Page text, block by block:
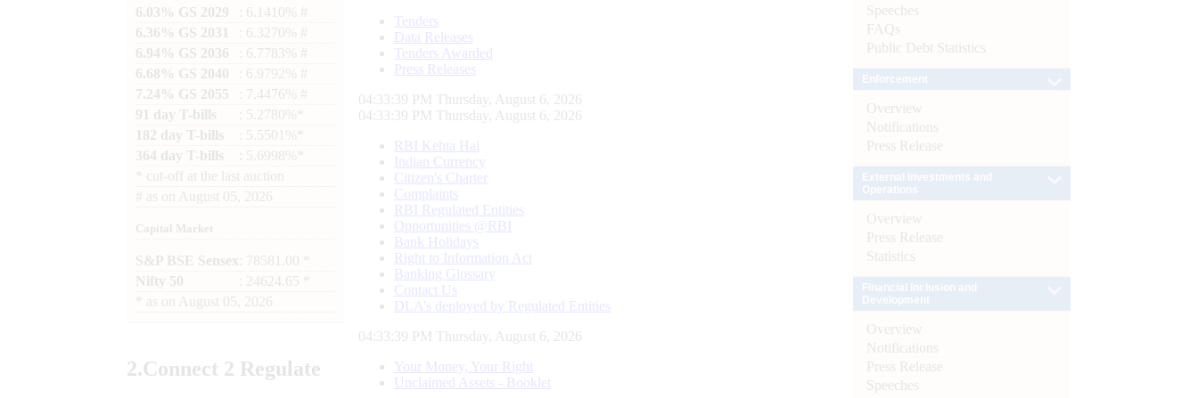
6.03% GS 2029
: 6.1410% #
6.36% GS 2031
: 6.3270% #
6.94% GS 2036
: 6.7783% #
6.68% GS 2040
: 6.9792% #
7.24% GS 2055
: 7.4476% #
91 day T-bills
: 5.2780%*
182 day T-bills
: 5.5501%*
364 day T-bills
: 5.6998%*
cut-off at the last auction
# as on August 05, 2026
Capital Market
S&P BSE Sensex : 78581.00 *
Nifty 50
: 24624.65 *
as on August 05, 2026
2.Connect 2 Regulate
Tenders
Data Releases
Tenders Awarded
Press Releases
04:33:40 PM Thursday, August 6, 2026
04:33:40 PM Thursday, August 6, 2026
RBI Kehta Hai
Indian Currency
Citizen's Charter
Complaints
RBI Regulated Entities
Opportunities @RBI
Bank Holidays
Right to Information Act
Banking Glossary
Contact Us
DLA’s deployed by Regulated Entities
04:33:40 PM Thursday, August 6, 2026
Your Money, Your Right
Unclaimed Assets - Booklet
Speeches
FAQs
Public Debt Statistics
Overview
Notifications
Press Release
Overview
Press Release
Statistics
Overview
Notifications
Press Release
Speeches